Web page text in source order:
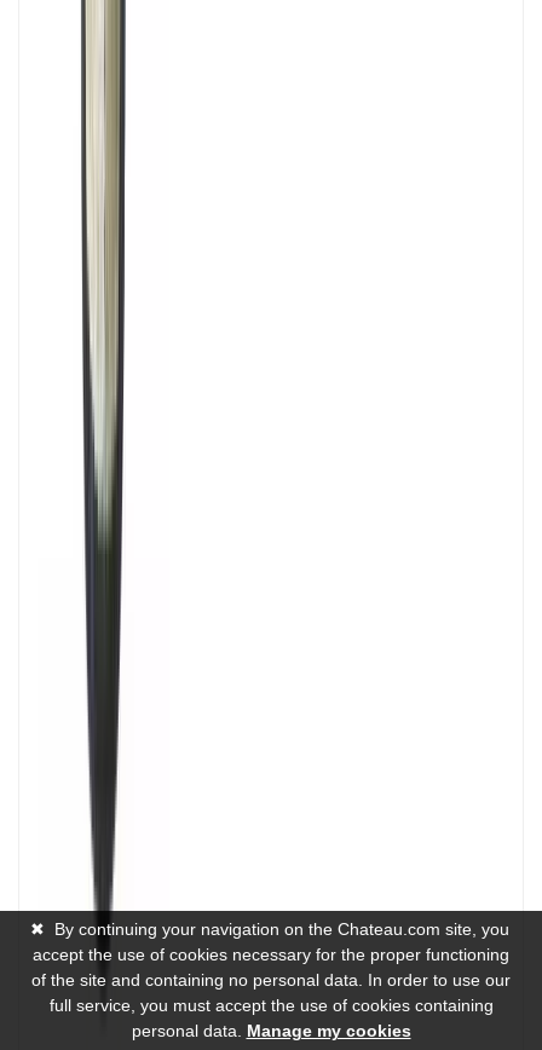
✖
By continuing your navigation on the Chateau.com site, you
accept the use of cookies necessary for the proper functioning
of the site and containing no personal data. In order to use our
full service, you must accept the use of cookies containing
personal data. Manage my cookies